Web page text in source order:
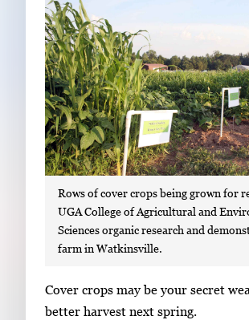
Rows of cover crops being grown for
UGA College of Agricultural and
Sciences organic research and
farm in Watkinsville.
S
i
Cover crops may be your secret
better harvest next spring.